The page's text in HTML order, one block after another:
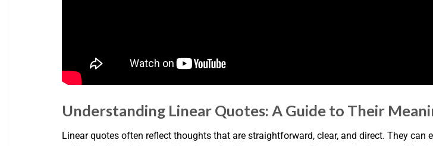
Understanding Linear Quotes: A Guide to Their
Linear quotes often reflect thoughts that are straightforward, clear, and direct. They